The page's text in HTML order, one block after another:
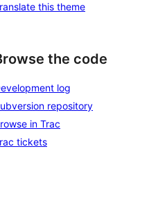
this theme
the code
log
repository
in Trac
tickets